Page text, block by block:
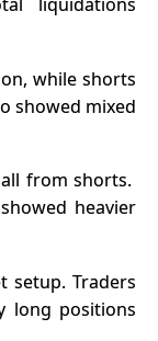
while shorts
showed mixed
from shorts.
heavier
setup. Traders
long positions